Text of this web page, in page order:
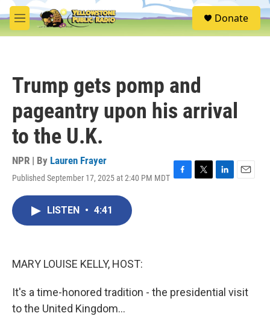
Skip to main content
M
e
S
e
Donate
Trump gets pomp and
pageantry upon his arrival
to the U.K.
NPR | By Lauren Frayer
Published September 17, 2025 at 2:40 PM MDT F
T
L
E
LISTEN • 4:41
MARY LOUISE KELLY, HOST:
It's a time-honored tradition - the presidential visit
to the United Kingdom...